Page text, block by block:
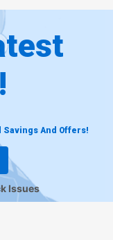
And Offers!
Issues